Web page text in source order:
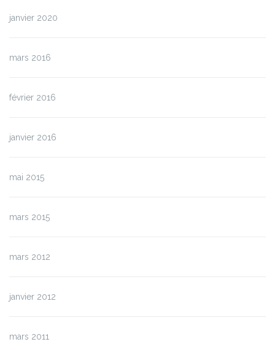
janvier 2020
mars 2016
février 2016
janvier 2016
mai 2015
mars 2015
mars 2012
janvier 2012
mars 2011